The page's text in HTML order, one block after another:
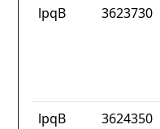
lpqB 3623730
lpqB 3624350